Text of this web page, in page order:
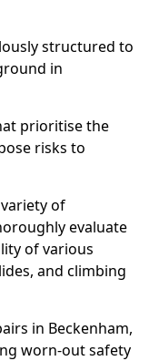
structured to
in
prioritise the
risks to
of
evaluate
of various
and climbing
in Beckenham,
worn-out safety